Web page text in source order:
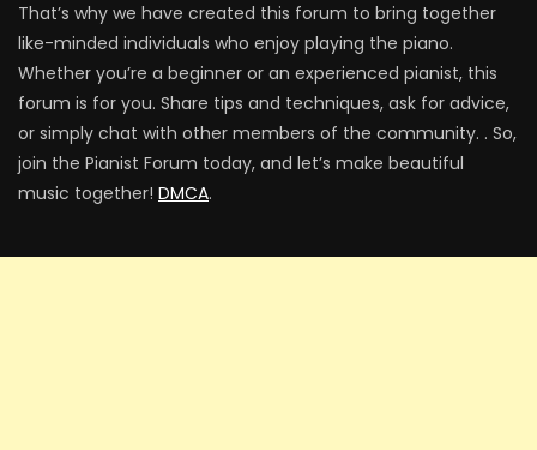
That’s why we have created this forum to bring together
like-minded individuals who enjoy playing the piano.
Whether you’re a beginner or an experienced pianist, this
forum is for you. Share tips and techniques, ask for advice,
or simply chat with other members of the community. . So,
join the Pianist Forum today, and let’s make beautiful
music together! DMCA.